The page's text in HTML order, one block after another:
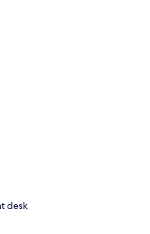
desk